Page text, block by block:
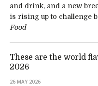
and drink, and a new
is rising up to challenge
Food
These are the world
2026
26 MAY 2026